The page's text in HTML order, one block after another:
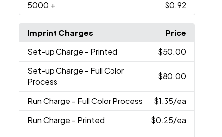
5000 + $0.92
Imprint Charges
Price
Set-up Charge - Printed
$50.00
Set-up Charge - Full Color
Process
$80.00
Run Charge - Full Color Process $1.35/ea
Run Charge - Printed $0.25/ea